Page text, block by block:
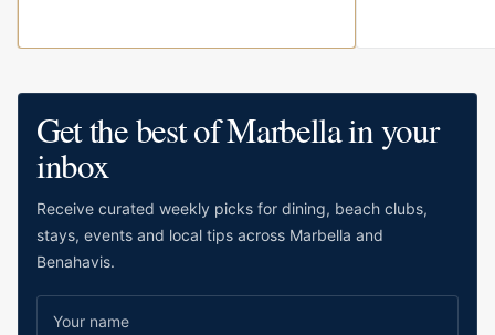
Get the best of Marbella in your
inbox
Receive curated weekly picks for dining, beach clubs,
stays, events and local tips across Marbella and
Benahavis.